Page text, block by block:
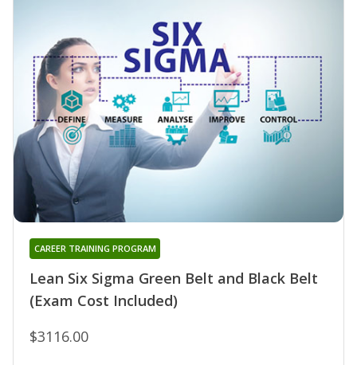
Lean Six Sigma Green Belt and Black Belt
(Exam Cost Included)
CAREER TRAINING PROGRAM
$3116.00